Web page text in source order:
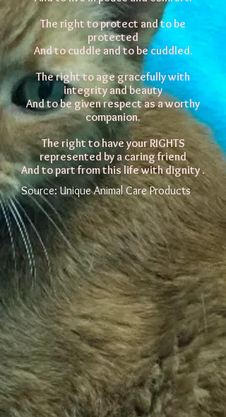
The right to protect and to be
protected
And to cuddle and to be cuddled.
The right to age gracefully with
integrity and beauty
And to be given respect as a worthy
companion.
The right to have your RIGHTS
represented by a caring friend
And to part from this life with dignity .
Source: Unique Animal Care Products